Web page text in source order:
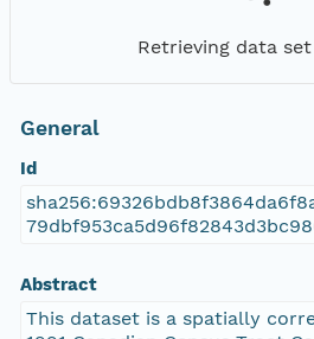
Retrieving data
General
Id
Abstract
This dataset is a spatially